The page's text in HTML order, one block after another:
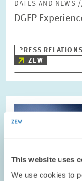
This website uses
We use cookies to
DATES AND NEWS
DGFP
PRESS
ZEW
in